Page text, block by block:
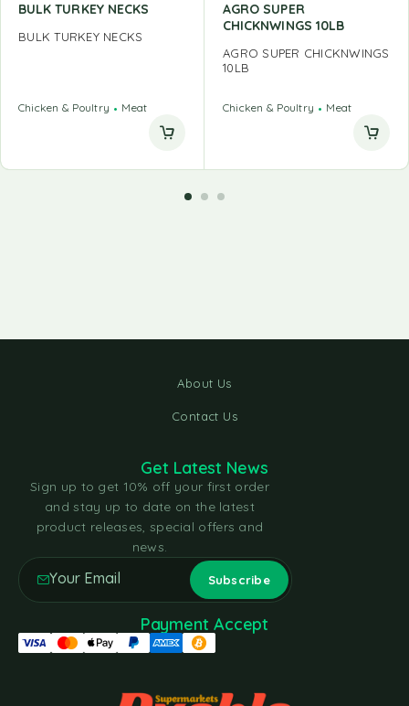
BULK TURKEY NECKS
BULK TURKEY NECKS
Chicken & Poultry Meat
AGRO SUPER
CHICKNWINGS 10LB
AGRO SUPER CHICKNWINGS
10LB
Chicken & Poultry Meat
About Us
Contact Us
Get Latest News
Sign up to get 10% off your first order
and stay up to date on the latest
product releases, special offers and
news.
Payment Accept